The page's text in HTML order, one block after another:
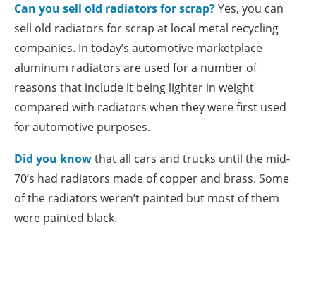
Can you sell old radiators for scrap?Yes, you can
sell old radiators for scrap at local metal recycling
companies. In today’s automotive marketplace
aluminum radiators are used for a number of
reasons that include it being lighter in weight
compared with radiators when they were first used
for automotive purposes.
Did you knowthat all cars and trucks until the mid-
70’s had radiators made of copper and brass. Some
of the radiators weren’t painted but most of them
were painted black.